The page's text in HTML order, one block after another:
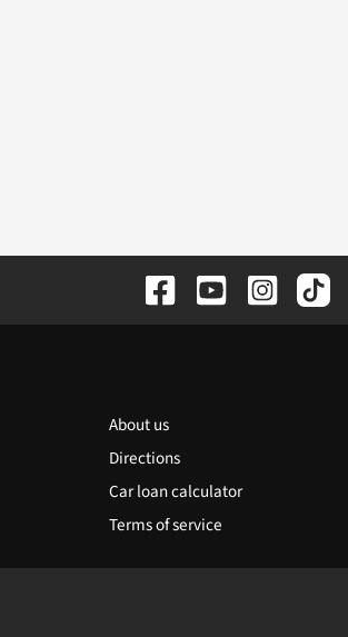
About us
Directions
Car loan calculator
Terms of service